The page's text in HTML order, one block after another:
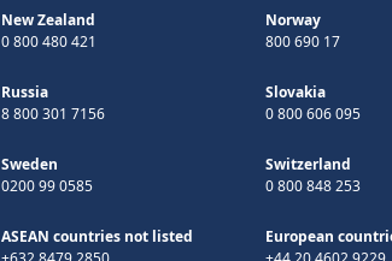
New Zealand
0 800 480 421
Norway
800 690 17
Russia
8 800 301 7156
Slovakia
0 800 606 095
Sweden
0200 99 0585
Switzerland
0 800 848 253
ASEAN countries not listed
European